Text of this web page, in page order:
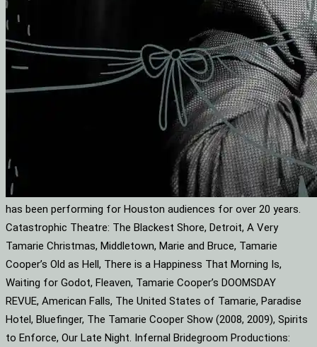
has been performing for Houston audiences for over 20 years.
Catastrophic Theatre: The Blackest Shore, Detroit, A Very
Tamarie Christmas, Middletown, Marie and Bruce, Tamarie
Cooper’s Old as Hell, There is a Happiness That Morning Is,
Waiting for Godot, Fleaven, Tamarie Cooper’s DOOMSDAY
REVUE, American Falls, The United States of Tamarie, Paradise
Hotel, Bluefinger, The Tamarie Cooper Show (2008, 2009), Spirits
to Enforce, Our Late Night. Infernal Bridegroom Productions: